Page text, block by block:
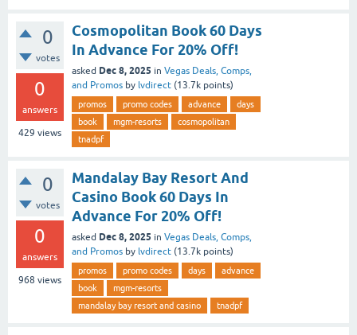
0
votes
0
answers
429 views
Cosmopolitan Book 60 Days
In Advance For 20% Off!
asked Dec 8, 2025 in Vegas Deals, Comps,
and Promos by lvdirect (13.7k points)
promos promo codes advance
days
book
mgm-resorts
cosmopolitan
tnadpf
0
votes
0
answers
968 views
Mandalay Bay Resort And
Casino Book 60 Days In
Advance For 20% Off!
asked Dec 8, 2025 in Vegas Deals, Comps,
and Promos by lvdirect (13.7k points)
promos promo codes days
advance
book
mgm-resorts
mandalay bay resort and casino
tnadpf